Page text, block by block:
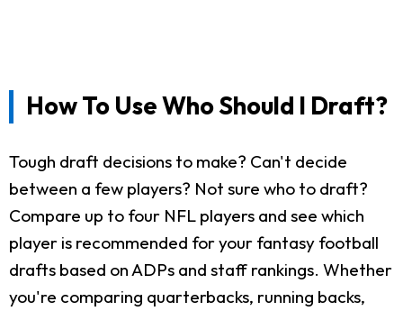
How To Use Who Should I Draft?
Tough draft decisions to make? Can't decide
between a few players? Not sure who to draft?
Compare up to four NFL players and see which
player is recommended for your fantasy football
drafts based on ADPs and staff rankings. Whether
you're comparing quarterbacks, running backs,